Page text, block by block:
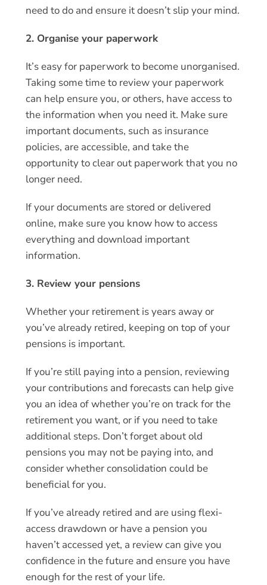
need to do and ensure it doesn’t slip your mind.
2. Organise your paperwork
It’s easy for paperwork to become unorganised.
Taking some time to review your paperwork
can help ensure you, or others, have access to
the information when you need it. Make sure
important documents, such as insurance
policies, are accessible, and take the
opportunity to clear out paperwork that you no
longer need.
If your documents are stored or delivered
online, make sure you know how to access
everything and download important
information.
3. Review your pensions
Whether your retirement is years away or
you’ve already retired, keeping on top of your
pensions is important.
If you’re still paying into a pension, reviewing
your contributions and forecasts can help give
you an idea of whether you’re on track for the
retirement you want, or if you need to take
additional steps. Don’t forget about old
pensions you may not be paying into, and
consider whether consolidation could be
beneficial for you.
If you’ve already retired and are using flexi-
access drawdown or have a pension you
haven’t accessed yet, a review can give you
confidence in the future and ensure you have
enough for the rest of your life.